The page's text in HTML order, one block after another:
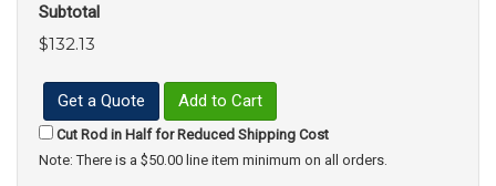
Subtotal
$132.13
Get a Quote Add to Cart
Cut Rod in Half for Reduced Shipping Cost
Note: There is a $50.00 line item minimum on all orders.